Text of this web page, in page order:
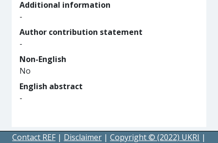
Additional information
-
Author contribution statement
-
Non-English
No
English abstract
-
Contact REF | Disclaimer | Copyright © (2022) UKRI |